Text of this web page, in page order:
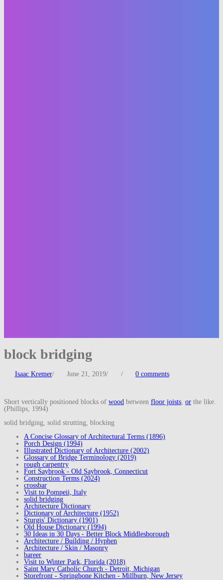
block bridging
Isaac Kremer/ June 21, 2019/ / 0 comments
Short vertically positioned blocks of wood between floor joists or the like.
(Phillips, 1994)
solid bridging, solid strutting, blocking
A Concise Glossary of Architectural Terms (1896)
Porch Design (1994)
Illustrated Dictionary of Architecture (2002)
Glossary of Bridge Terminology (2019)
rough carpentry
Fort Saybrook - Old Saybrook, Connecticut
Construction Terms (2024)
crossbar
Visit to Pompeii, Italy
solid bridging
Architecture Dictionary
Dictionary of Architecture (1952)
Sturgis' Dictionary (1901)
Old House Dictionary (1994)
30 Ideas in 30 Days - Better Block Middlesborough
Architecture / Building / Hyphen
Architecture / Skin / Masonry
bareer
Visit to Winter Park, Florida (2018)
Saint Mary Catholic Church - Detroit, Michigan
Storefront - Springbone Kitchen - Millburn, New Jersey